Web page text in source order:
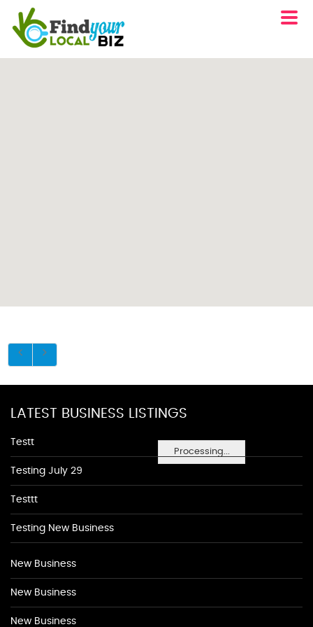
Processing...
LATEST BUSINESS LISTINGS
Testt
Testing July 29
Testtt
Testing New Business
New Business
New Business
New Business